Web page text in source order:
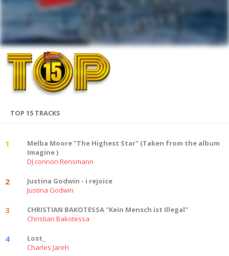
TOP 15 TRACKS
1
Melba Moore "The Highest Star" (Taken from the album
Imagine )
DJ connon Rensmann
2
Justina Godwin - i rejoice
Justina Godwin
3
CHRISTIAN BAKOTESSA "Kein Mensch ist Illegal"
Christian Bakotessa
4
Lost_
Charles Jareh